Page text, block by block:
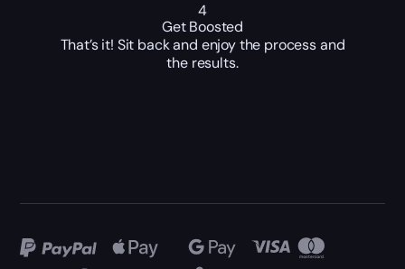
4
Get Boosted
That’s it! Sit back and enjoy the process and
the results.